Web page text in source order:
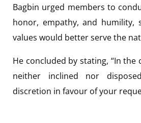
Bagbin urged members to
honor, empathy, and humility,
values would better serve the
He concluded by stating, “In the
neither inclined nor
discretion in favour of your